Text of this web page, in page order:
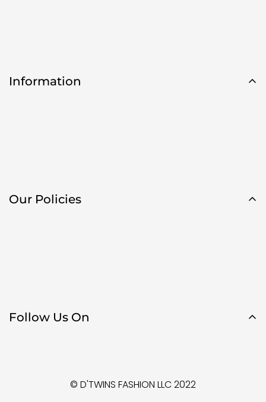
Information
Our Policies
Follow Us On
© D'TWINS FASHION LLC 2022